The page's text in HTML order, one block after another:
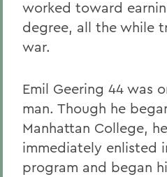
worked toward
degree, all the while
war.
Emil Geering 44 was
man. Though he
Manhattan College,
immediately enlisted
program and began